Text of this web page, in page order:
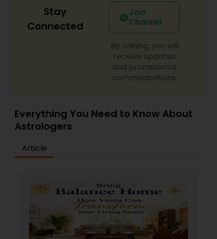
Stay
Connected
Join
Channel
By Joining, you will
receive updates
and promotional
communications.
Everything You Need to Know About
Astrologers
Article